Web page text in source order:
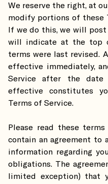
We reserve the right, at
modify portions of these
If we do this, we will post
will indicate at the top
terms were last revised.
effective immediately,
Service after the date
effective constitutes
Terms of Service.
Please read these
contain an agreement to
information regarding
obligations. The
limited exception) that